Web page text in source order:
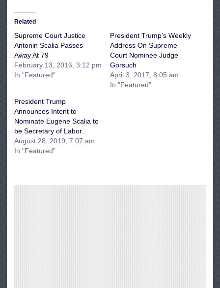
Related
Supreme Court Justice
Antonin Scalia Passes
Away At 79
February 13, 2016, 3:12 pm
In "Featured"
President Trump’s Weekly
Address On Supreme
Court Nominee Judge
Gorsuch
April 3, 2017, 8:05 am
In "Featured"
President Trump
Announces Intent to
Nominate Eugene Scalia to
be Secretary of Labor.
August 28, 2019, 7:07 am
In "Featured"